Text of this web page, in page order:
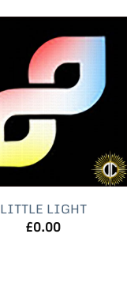
LITTLE LIGHT
£0.00